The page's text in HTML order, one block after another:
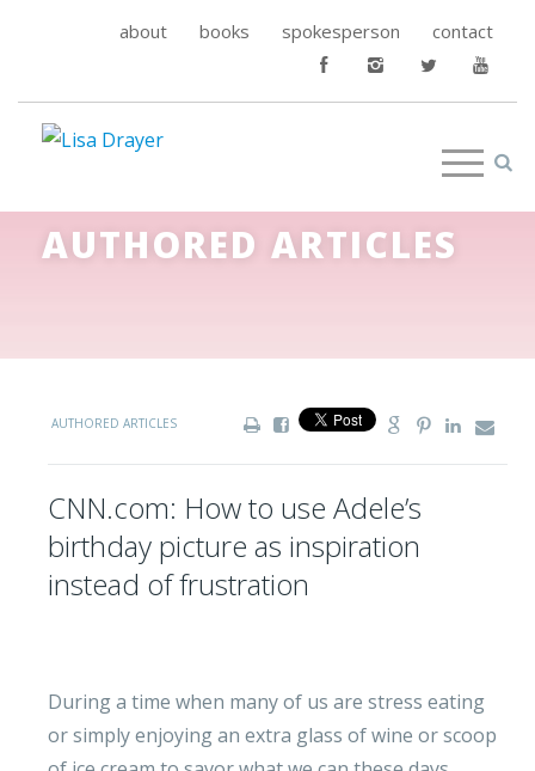
about books spokesperson contact
AUTHORED ARTICLES
AUTHORED ARTICLES
CNN.com: How to use Adele’s
birthday picture as inspiration
instead of frustration
During a time when many of us are stress eating
or simply enjoying an extra glass of wine or scoop